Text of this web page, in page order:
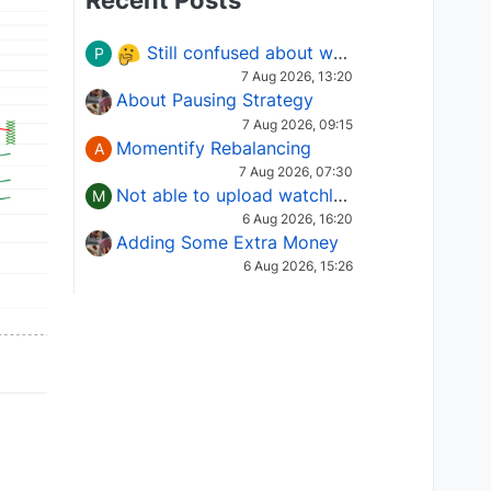
P Still confused about which Options strategy to use in different market conditions?
7 Aug 2026, 13:20
About Pausing Strategy
7 Aug 2026, 09:15
A Momentify Rebalancing
7 Aug 2026, 07:30
M Not able to upload watchlist on tradepoint
6 Aug 2026, 16:20
Adding Some Extra Money
6 Aug 2026, 15:26